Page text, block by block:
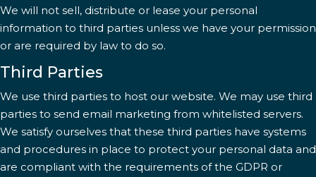
We will not sell, distribute or lease your personal
information to third parties unless we have your permission
or are required by law to do so.
Third Parties
We use third parties to host our website. We may use third
parties to send email marketing from whitelisted servers.
We satisfy ourselves that these third parties have systems
and procedures in place to protect your personal data and
are compliant with the requirements of the GDPR or